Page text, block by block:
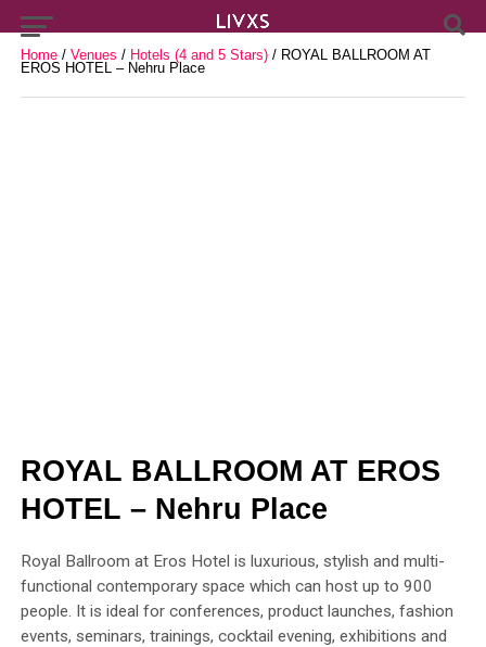
Home/ Venues / Hotels (4 and 5 Stars)/ ROYAL BALLROOM AT
EROS HOTEL – Nehru Place
ROYAL BALLROOM AT EROS
HOTEL – Nehru Place
Royal Ballroom at Eros Hotel is luxurious, stylish and multi-
functional contemporary space which can host up to 900
people. It is ideal for conferences, product launches, fashion
events, seminars, trainings, cocktail evening, exhibitions and